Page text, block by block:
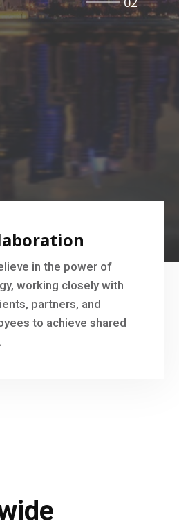
in the power of
working closely with
partners, and
to achieve shared